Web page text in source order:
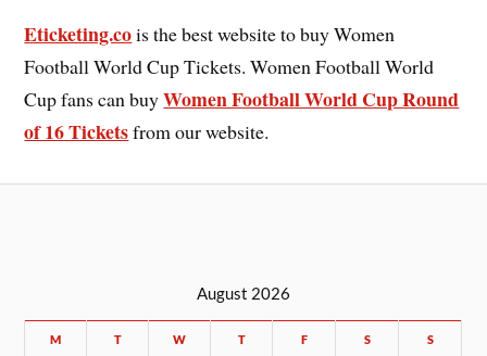
Eticketing.cois the best website to buy Women
Football World Cup Tickets. Women Football World
Cup fans can buyWomen Football World Cup Round
of 16 Ticketsfrom our website.
August 2026
M T W T F S S